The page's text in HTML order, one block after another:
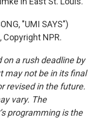
"UMI SAYS")
Copyright NPR.
a rush deadline by
may not be in its final
revised in the future.
vary. The
programming is the